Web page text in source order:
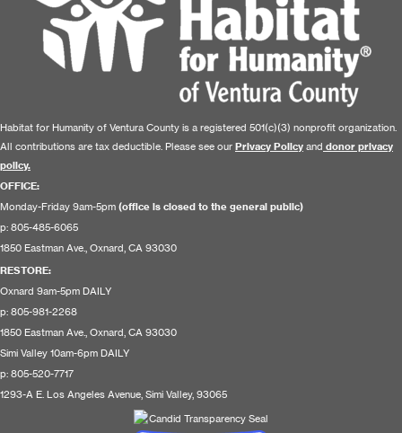
Habitat for Humanity of Ventura County is a registered 501(c)(3) nonprofit organization.
All contributions are tax deductible. Please see our Privacy Policy and donor privacy
policy.
OFFICE:
Monday-Friday 9am-5pm (office is closed to the general public)
p: 805-485-6065
1850 Eastman Ave., Oxnard, CA 93030
RESTORE:
Oxnard 9am-5pm DAILY
p: 805-981-2268
1850 Eastman Ave., Oxnard, CA 93030
Simi Valley 10am-6pm DAILY
p: 805-520-7717
1293-A E. Los Angeles Avenue, Simi Valley, 93065